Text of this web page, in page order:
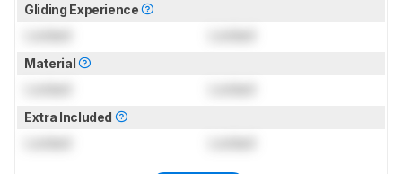
Gliding Experience
Material
Extra Included